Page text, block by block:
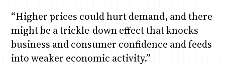
“Higher prices could hurt demand, and there
might be a trickle-down effect that knocks
business and consumer confidence and feeds
into weaker economic activity.”